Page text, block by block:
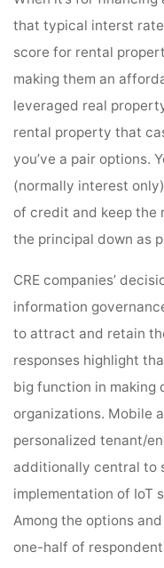
that typical interst
score for rental
making them an
leveraged real
rental property that
you’ve a pair options.
(normally interest
of credit and keep the
the principal down as
CRE companies’
information
to attract and retain
responses highlight
big function in making
organizations. Mobile
personalized tenant/
additionally central to
implementation of IoT
Among the options
one-half of